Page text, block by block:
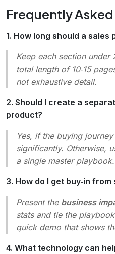
Frequently
1. How long should a sales
Keep each section
total length of 10‑15
not exhaustive detail.
2. Should I create a
product?
Yes, if the buying
significantly. Otherwise,
a single master playbook.
3. How do I get buy‑in
Present the business
stats and tie the
quick demo that shows
4. What technology can